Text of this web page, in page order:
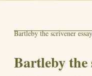
Bartleby the scrivener essay
Bartleby the